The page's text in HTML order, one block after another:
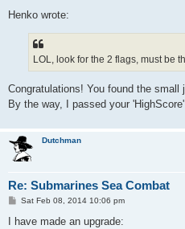
s
Henko wrote:
LOL, look for the 2 flags, must be
Congratulations! You found the small
By the way, I passed your
Dutchman
Re: Submarines Sea Combat
P
s
Sat Feb 08, 2014 10:06 pm
I have made an upgrade: